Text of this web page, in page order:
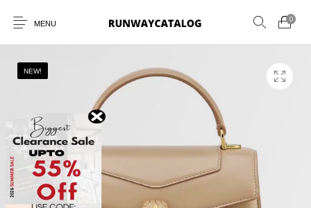
MENU
0
New Products
NEW!